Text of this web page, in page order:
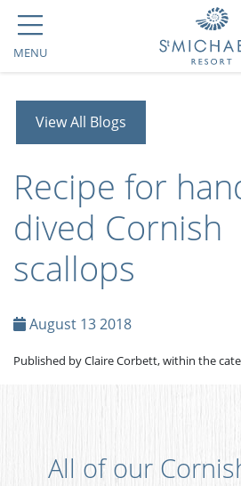
MENU
View All Blogs
Recipe for
dived Cornish
scallops
August 13 2018
Published by Claire Corbett, within the
All of our